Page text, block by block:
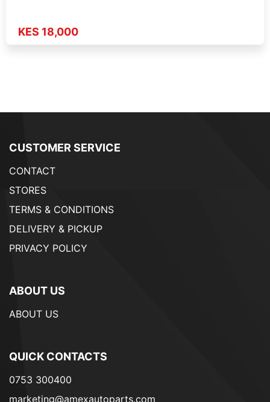
KES 18,000
CUSTOMER SERVICE
CONTACT
STORES
TERMS & CONDITIONS
DELIVERY & PICKUP
PRIVACY POLICY
ABOUT US
ABOUT US
QUICK CONTACTS
0753 300400
marketing@amexautoparts.com